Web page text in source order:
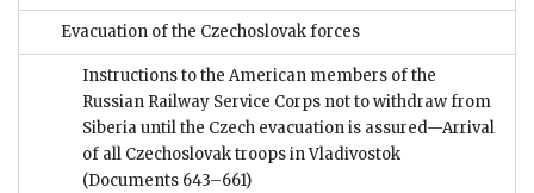
Evacuation of the Czechoslovak forces
Instructions to the American members of the
Russian Railway Service Corps not to withdraw from
Siberia until the Czech evacuation is assured—Arrival
of all Czechoslovak troops in Vladivostok
(Documents 643–661)